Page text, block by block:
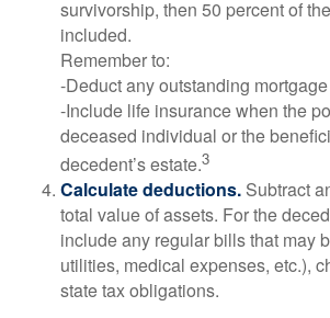
survivorship, then 50 percent of
included.
Remember to:
-Deduct any outstanding
-Include life insurance when the
deceased individual or the
decedent’s estate.3
Calculate deductions. Subtract
total value of assets. For the
include any regular bills that may
utilities, medical expenses, etc.),
state tax obligations.